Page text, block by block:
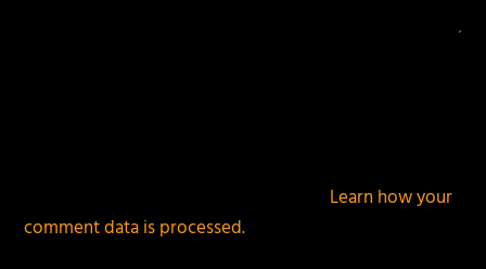
Learn how your
comment data is processed.